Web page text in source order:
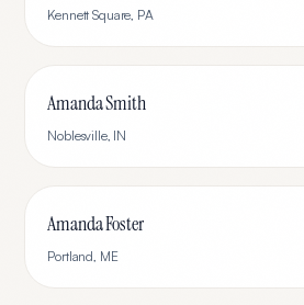
Kennett Square, PA
Amanda Smith
Noblesville, IN
Amanda Foster
Portland, ME